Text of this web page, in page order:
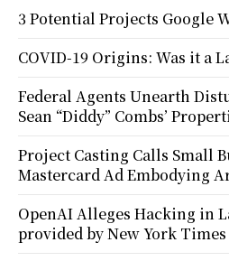
3 Potential Projects Google
COVID-19 Origins: Was it a
Federal Agents Unearth
Sean “Diddy” Combs’
Project Casting Calls Small
Mastercard Ad Embodying
OpenAI Alleges Hacking in
provided by New York Times